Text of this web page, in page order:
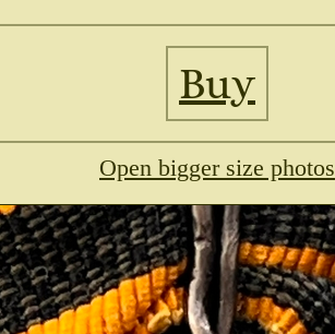
Buy
Open bigger size photos